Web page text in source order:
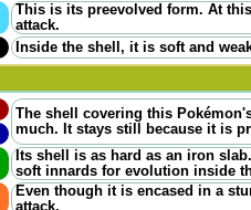
This is its preevolved form. At
attack.
Inside the shell, it is soft and
The shell covering this
much. It stays still because it is
Its shell is as hard as an iron
soft innards for evolution inside
Even though it is encased in a
attack.